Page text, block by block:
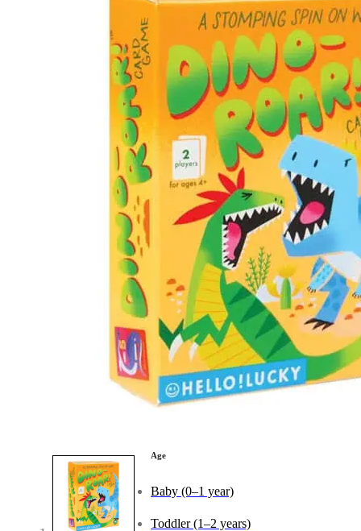
Popular brands
tonies
Arts and Crafts
Books and Reading
Building and Construction
Dolls, Figurines, and Plushies
Music and Sound
Outdoor and Active Play
Puzzles and Games
Vehicles and Trains
Age
Baby (0–1 year)
Toddler (1–2 years)